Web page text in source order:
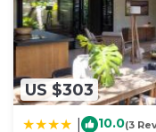
US $303
10.0(3